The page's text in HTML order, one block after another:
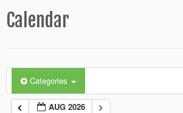
Calendar
Categories
AUG 2026